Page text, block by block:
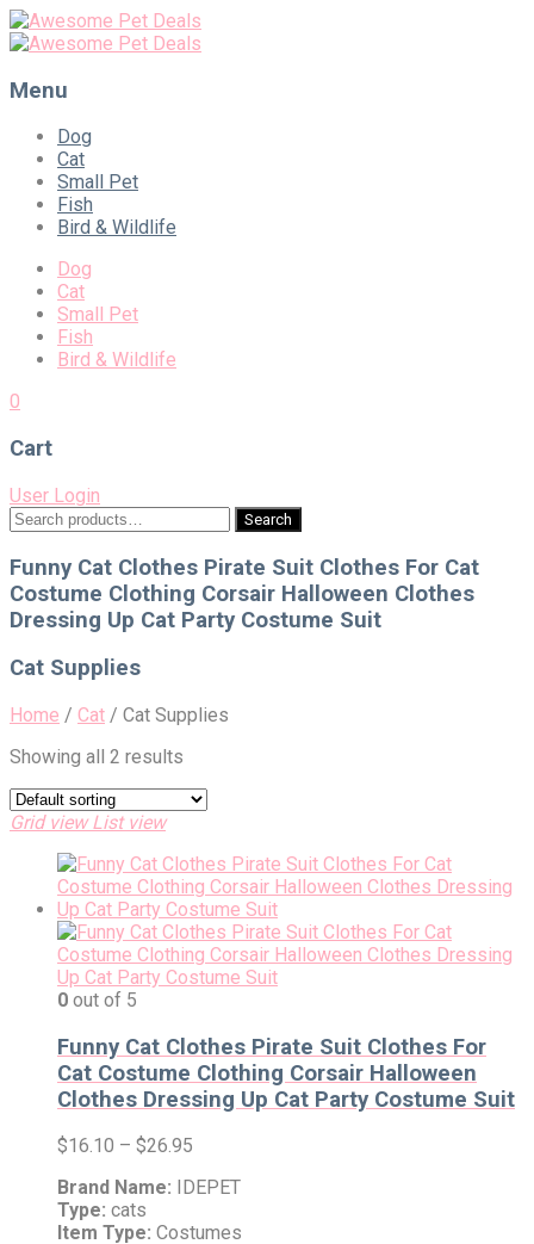
Menu
Skip
content
Dog
Cat
Small Pet
Fish
Bird & Wildlife
Dog
Cat
Small Pet
Fish
Bird & Wildlife
0
Cart
User Login
Search
for:
Search
Funny Cat Clothes Pirate Suit Clothes For Cat
Costume Clothing Corsair Halloween Clothes
Dressing Up Cat Party Costume Suit
Cat Supplies
Home / Cat / Cat Supplies
Showing all 2 results
Grid view List view
0 out of 5
Funny Cat Clothes Pirate Suit Clothes For
Cat Costume Clothing Corsair Halloween
Clothes Dressing Up Cat Party Costume Suit
$16.10 – $26.95
Brand Name:
IDEPET
Type: cats
Item Type: Costumes